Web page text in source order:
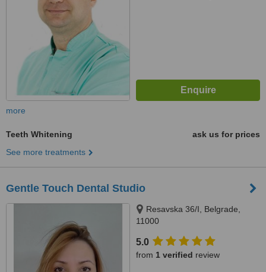
more
Teeth Whitening
ask us for prices
See more treatments
Gentle Touch Dental Studio
Resavska 36/I, Belgrade,
11000
5.0
from 1 verified review